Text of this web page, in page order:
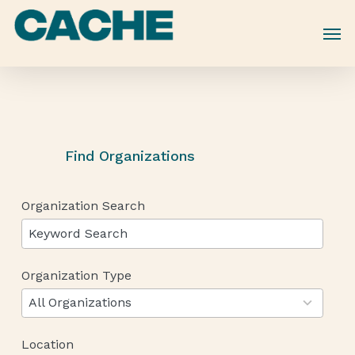
Skip
Find Organizations
Organization Search
Organization Type
All Organizations
12
results
available
Location